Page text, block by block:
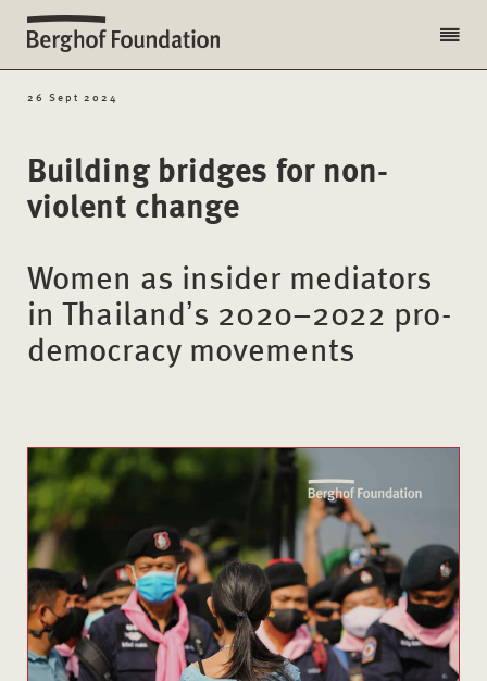
26 Sept 2024
Building bridges for non-
violent change
Women as insider mediators
in Thailandʼs 2020–2022 pro-
democracy movements